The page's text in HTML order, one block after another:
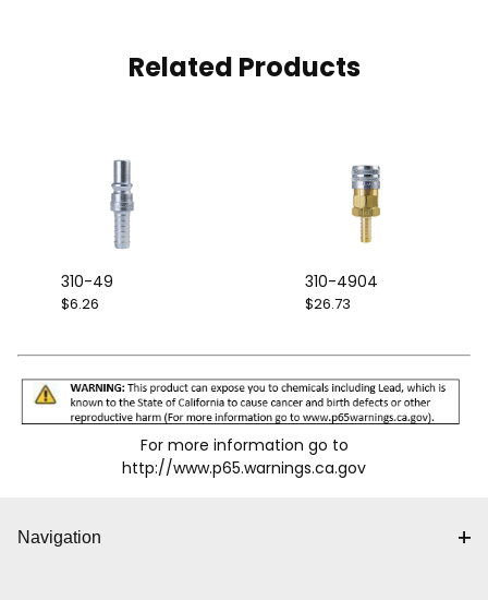
Related Products
310-49
$6.26
310-4904
$26.73
For more information go to
http://www.p65.warnings.ca.gov
Navigation